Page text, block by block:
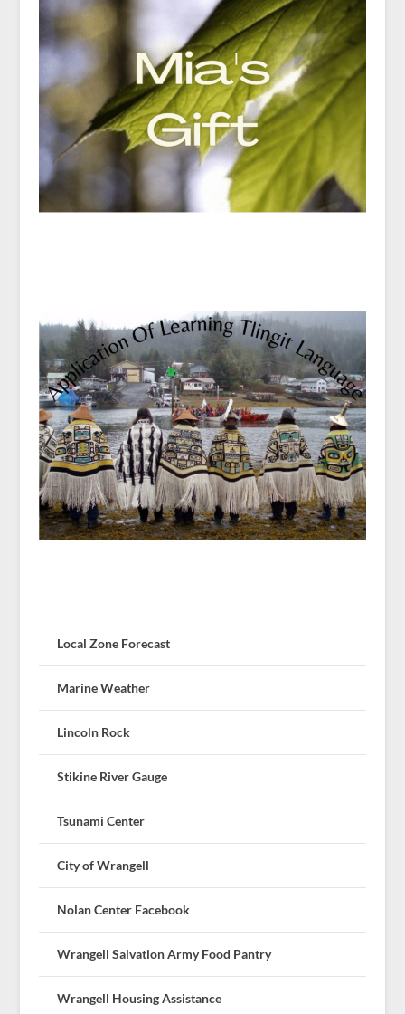
Local Zone Forecast
Marine Weather
Lincoln Rock
Stikine River Gauge
Tsunami Center
City of Wrangell
Nolan Center Facebook
Wrangell Salvation Army Food Pantry
Wrangell Housing Assistance